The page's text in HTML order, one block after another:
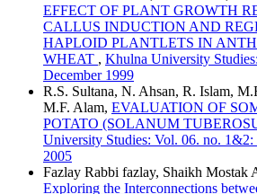
EFFECT OF PLANT GROWTH
CALLUS INDUCTION AND
HAPLOID PLANTLETS IN
WHEAT , Khulna University
December 1999
R.S. Sultana, N. Ahsan, R. Islam,
M.F. Alam, EVALUATION OF
POTATO (SOLANUM
University Studies: Vol. 06. no. 1&2:
2005
Fazlay Rabbi fazlay, Shaikh Mostak
Exploring the Interconnections